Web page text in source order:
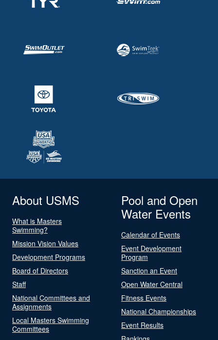
About USMS
What is Masters
Swimming?
Mission Vision Values
Development Programs
Board of Directors
Staff
National Committees and
Assignments
Local Masters Swimming
Committees
Pool and Open
Water Events
Calendar of Events
Event Development
Program
Sanction an Event
Open Water Central
Fitness Events
National Championships
Event Results